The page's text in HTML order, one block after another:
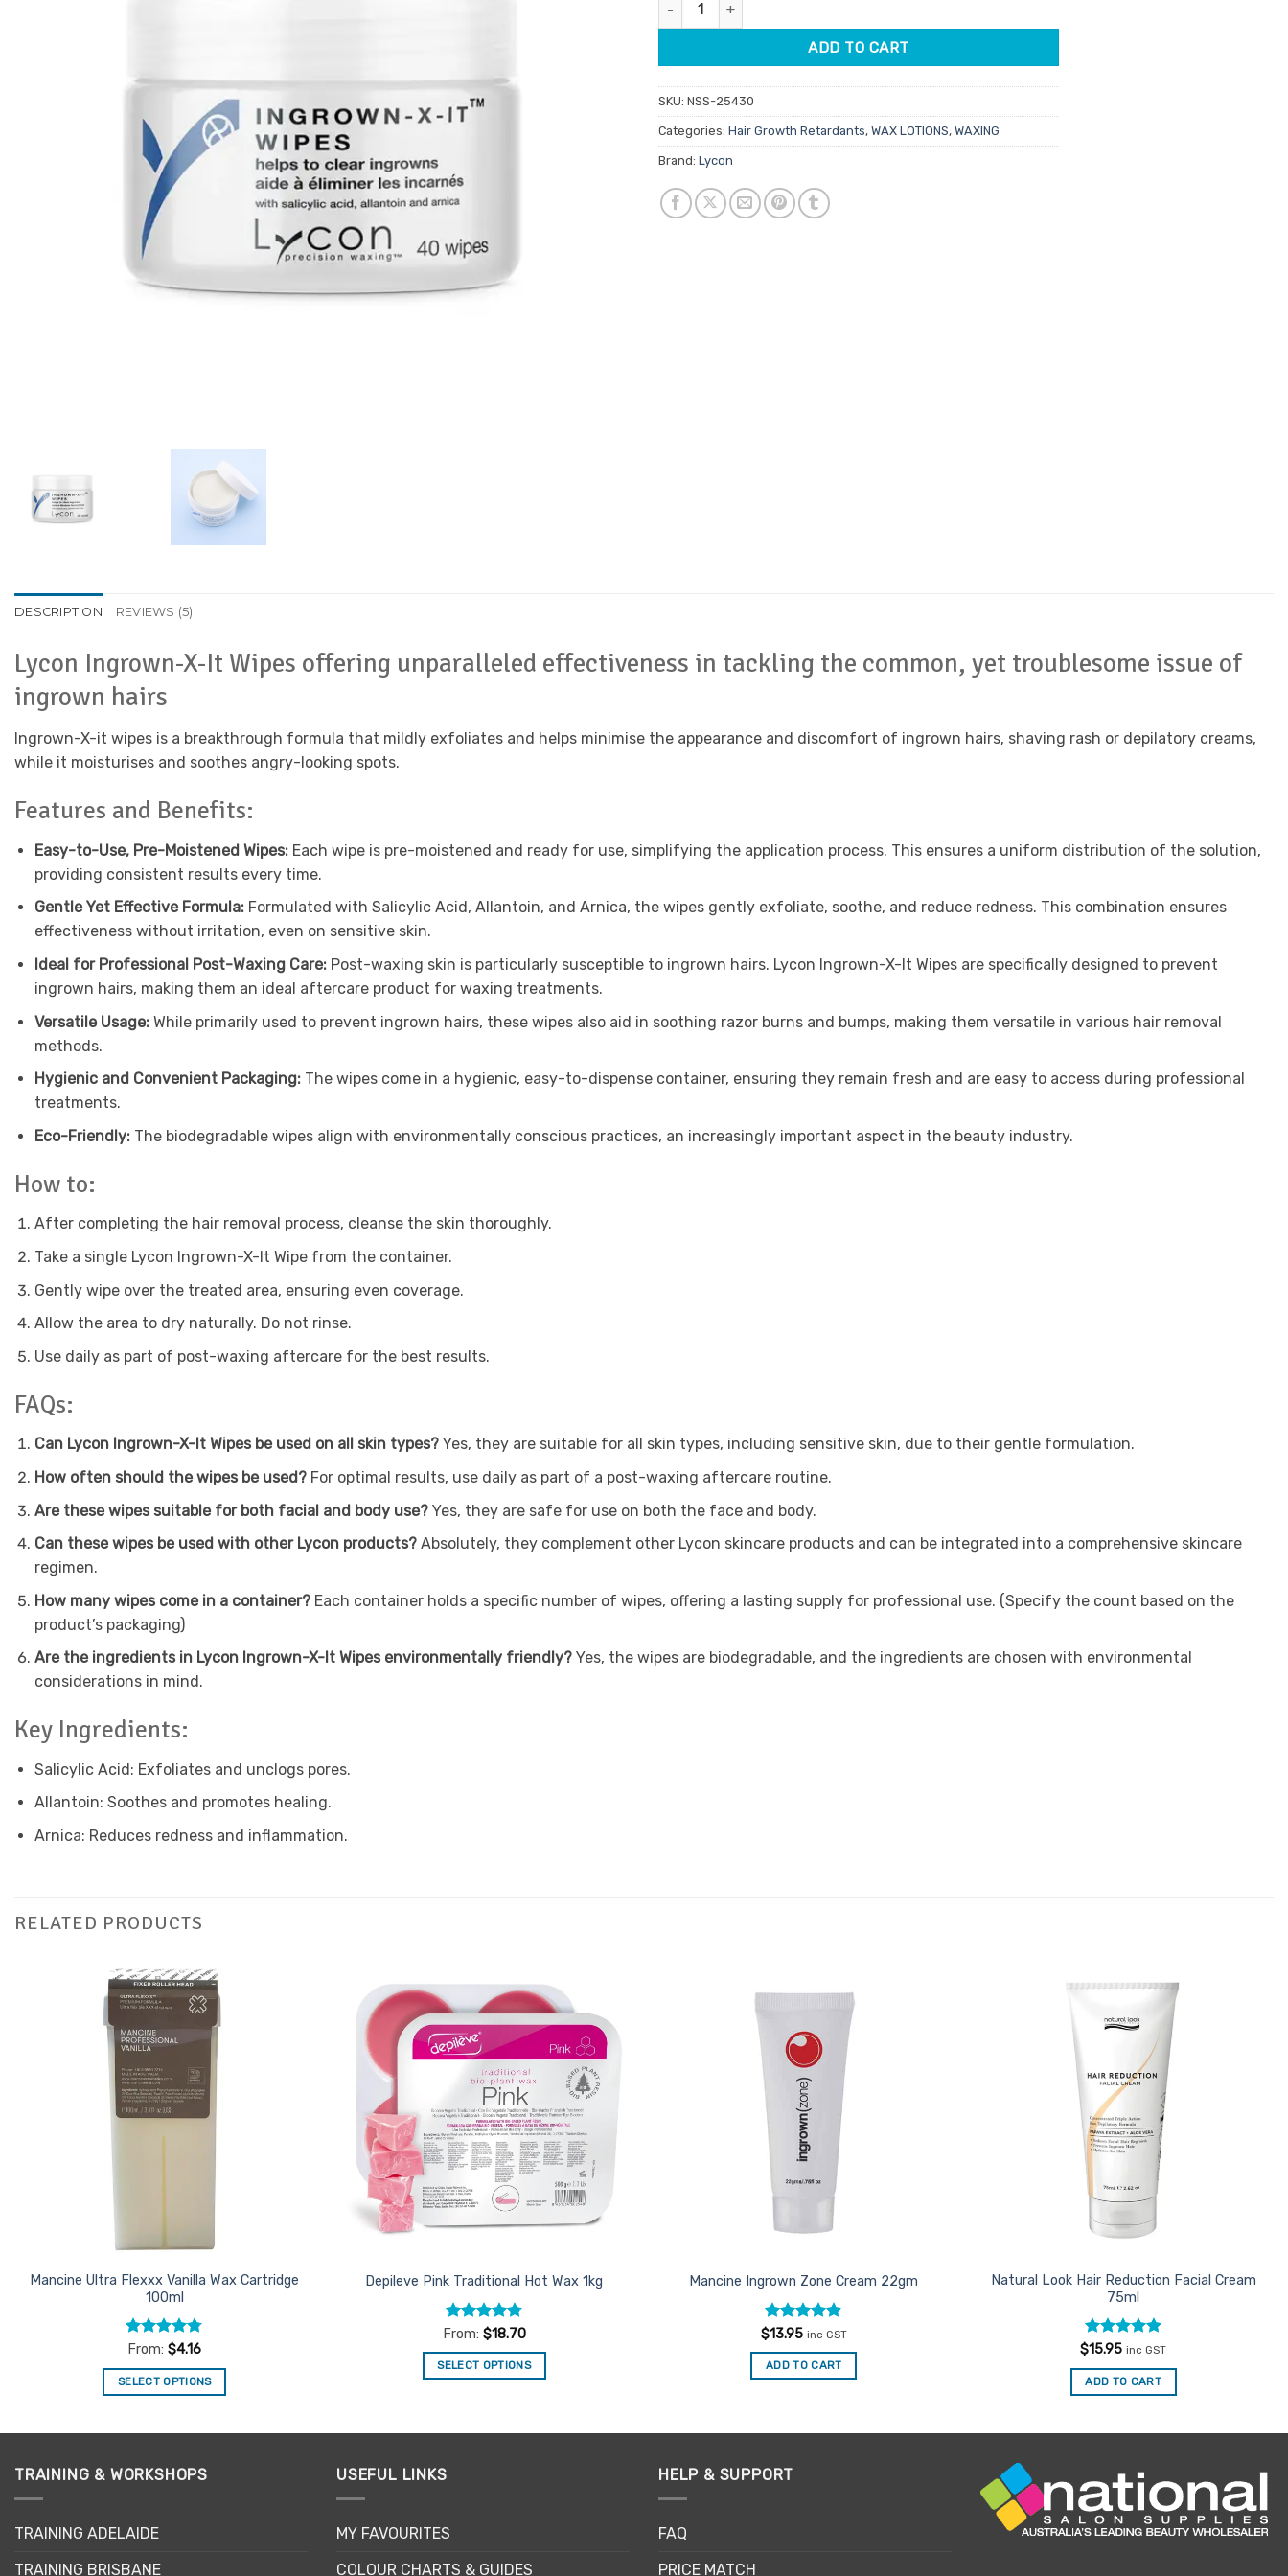
ADD TO CART
SKU: NSS-25430
Categories: Hair Growth Retardants, WAX LOTIONS, WAXING
Brand: Lycon
DESCRIPTION REVIEWS (5)
Lycon Ingrown-X-It Wipes offering unparalleled effectiveness in tackling the common, yet troublesome issue of
ingrown hairs
Ingrown-X-it wipes is a breakthrough formula that mildly exfoliates and helps minimise the appearance and discomfort of ingrown hairs, shaving rash or depilatory creams,
while it moisturises and soothes angry-looking spots.
Features and Benefits:
Easy-to-Use, Pre-Moistened Wipes:Each wipe is pre-moistened and ready for use, simplifying the application process. This ensures a uniform distribution of the solution,
providing consistent results every time.
Gentle Yet Effective Formula:Formulated with Salicylic Acid, Allantoin, and Arnica, the wipes gently exfoliate, soothe, and reduce redness. This combination ensures
effectiveness without irritation, even on sensitive skin.
Ideal for Professional Post-Waxing Care:Post-waxing skin is particularly susceptible to ingrown hairs. Lycon Ingrown-X-It Wipes are specifically designed to prevent
ingrown hairs, making them an ideal aftercare product for waxing treatments.
Versatile Usage:While primarily used to prevent ingrown hairs, these wipes also aid in soothing razor burns and bumps, making them versatile in various hair removal
methods.
Hygienic and Convenient Packaging:The wipes come in a hygienic, easy-to-dispense container, ensuring they remain fresh and are easy to access during professional
treatments.
Eco-Friendly:The biodegradable wipes align with environmentally conscious practices, an increasingly important aspect in the beauty industry.
How to:
After completing the hair removal process, cleanse the skin thoroughly.
Take a single Lycon Ingrown-X-It Wipe from the container.
Gently wipe over the treated area, ensuring even coverage.
Allow the area to dry naturally. Do not rinse.
Use daily as part of post-waxing aftercare for the best results.
FAQs:
Can Lycon Ingrown-X-It Wipes be used on all skin types?Yes, they are suitable for all skin types, including sensitive skin, due to their gentle formulation.
How often should the wipes be used?For optimal results, use daily as part of a post-waxing aftercare routine.
Are these wipes suitable for both facial and body use?Yes, they are safe for use on both the face and body.
Can these wipes be used with other Lycon products?Absolutely, they complement other Lycon skincare products and can be integrated into a comprehensive skincare
regimen.
How many wipes come in a container?Each container holds a specific number of wipes, offering a lasting supply for professional use. (Specify the count based on the
product’s packaging)
Are the ingredients in Lycon Ingrown-X-It Wipes environmentally friendly?Yes, the wipes are biodegradable, and the ingredients are chosen with environmental
considerations in mind.
Key Ingredients:
Salicylic Acid: Exfoliates and unclogs pores.
Allantoin: Soothes and promotes healing.
Arnica: Reduces redness and inflammation.
RELATED PRODUCTS
Mancine Ultra Flexxx Vanilla Wax Cartridge
100ml
Rated4.75
From:$4.16
SELECT OPTIONS
multiple
Add to
Favourites
Depileve Pink Traditional Hot Wax 1kg
Rated4.75
From: $18.70
SELECT OPTIONS
has
be
Mancine Ingrown Zone Cream 22gm
Rated4.86
$13.95 inc GST
ADD TO CART
Natural Look Hair Reduction Facial Cream
75ml
Rated5
$15.95 inc GST
ADD TO CART
TRAINING & WORKSHOPS
TRAINING ADELAIDE
TRAINING BRISBANE
USEFUL LINKS
MY FAVOURITES
COLOUR CHARTS & GUIDES
HELP & SUPPORT
FAQ
PRICE MATCH